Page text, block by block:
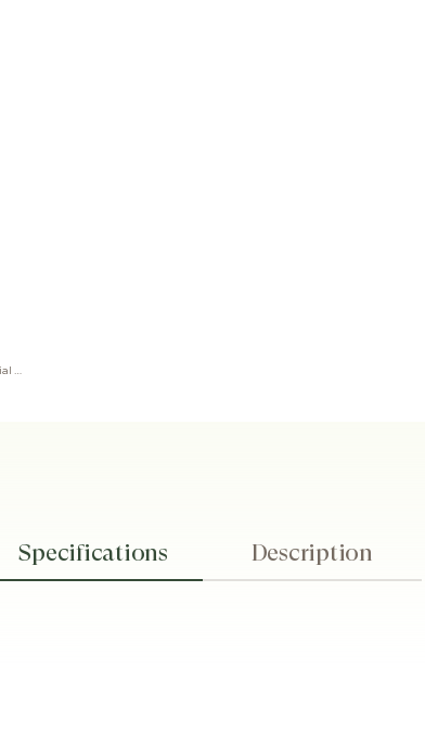
Rollerball Montblanc Muses Maria Callas Special Edition
Specifications Description